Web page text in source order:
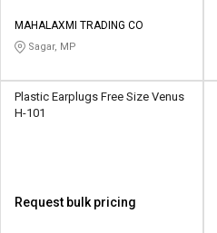
MAHALAXMI TRADING CO
Sagar, MP
Plastic Earplugs Free Size Venus
H-101
Request bulk pricing